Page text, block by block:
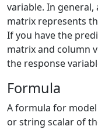
variable. In
matrix represents
If you have the
matrix and column
the response
Formula
A formula for
or string scalar of